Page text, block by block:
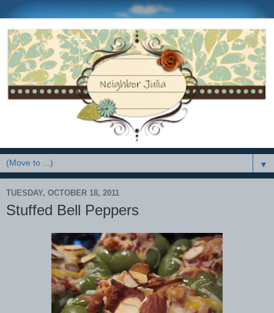
▼
TUESDAY, OCTOBER 18, 2011
Stuffed Bell Peppers